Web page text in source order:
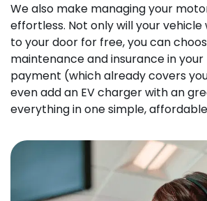
We also make managing your
effortless. Not only will your vehicle
to your door for free, you can
maintenance and insurance in
payment (which already covers
even add an EV charger with an
everything in one simple,